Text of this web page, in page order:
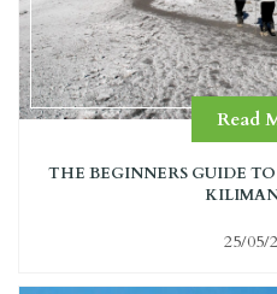
Read
THE BEGINNERS GUIDE
25/05/